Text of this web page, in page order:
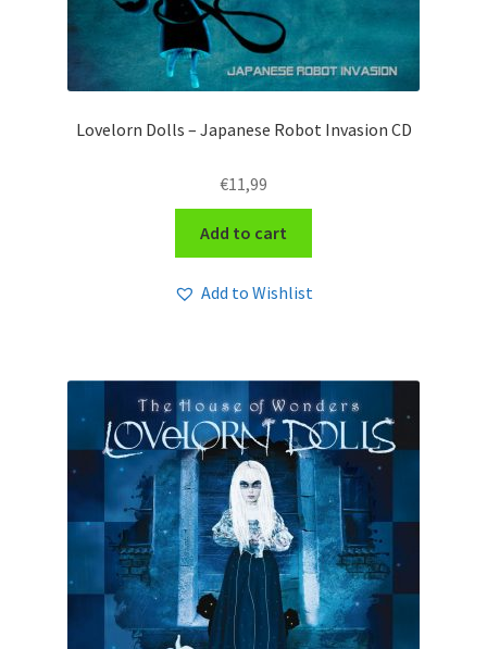
Lovelorn Dolls – Japanese Robot Invasion CD
€11,99
Add to cart
Add to Wishlist